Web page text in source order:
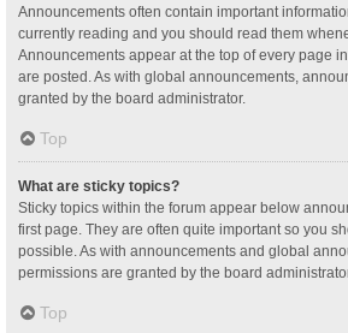
Announcements often contain important
currently reading and you should read them
Announcements appear at the top of every page
are posted. As with global announcements,
granted by the board administrator.
Top
What are sticky topics?
Sticky topics within the forum appear below
first page. They are often quite important so you
possible. As with announcements and global
permissions are granted by the board
Top